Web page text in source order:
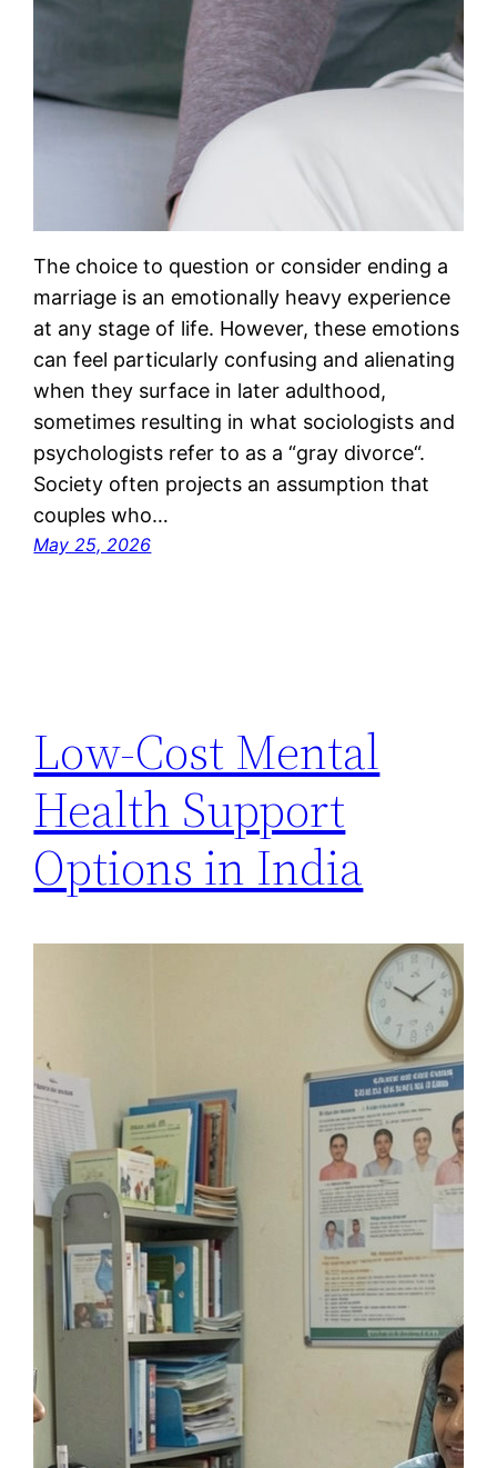
The choice to question or consider ending a
marriage is an emotionally heavy experience
at any stage of life. However, these emotions
can feel particularly confusing and alienating
when they surface in later adulthood,
sometimes resulting in what sociologists and
psychologists refer to as a “gray divorce“.
Society often projects an assumption that
couples who…
May 25, 2026
Low-Cost Mental
Health Support
Options in India